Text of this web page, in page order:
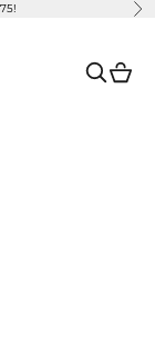
Open